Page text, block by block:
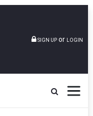
SIGN UP or LOGIN